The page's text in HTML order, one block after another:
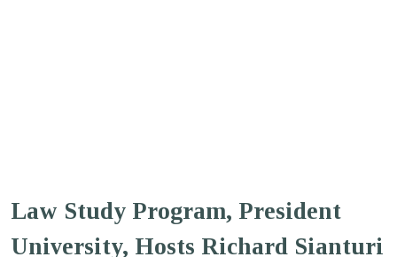
Law Study Program, President
University, Hosts Richard Sianturi